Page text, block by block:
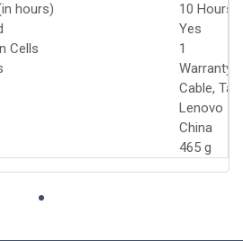
hours)
‎10 Hours
‎Yes
Cells
‎1
‎Warranty
Cable,
‎Lenovo
‎China
‎465 g